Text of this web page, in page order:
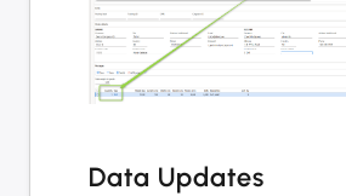
Data Updates